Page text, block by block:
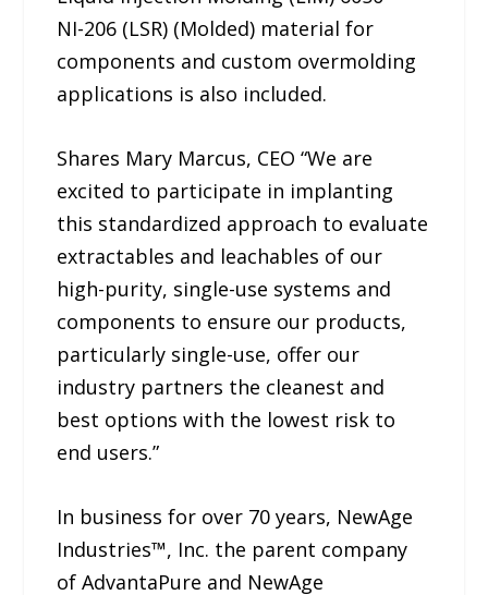
NI-206 (LSR) (Molded) material for
components and custom overmolding
applications is also included.
Shares Mary Marcus, CEO “We are
excited to participate in implanting
this standardized approach to evaluate
extractables and leachables of our
high-purity, single-use systems and
components to ensure our products,
particularly single-use, offer our
industry partners the cleanest and
best options with the lowest risk to
end users.”
In business for over 70 years, NewAge
Industries™, Inc. the parent company
of AdvantaPure and NewAge